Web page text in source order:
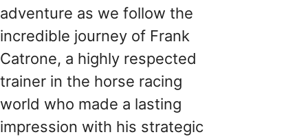
adventure as we follow the
incredible journey of Frank
Catrone, a highly respected
trainer in the horse racing
world who made a lasting
impression with his strategic